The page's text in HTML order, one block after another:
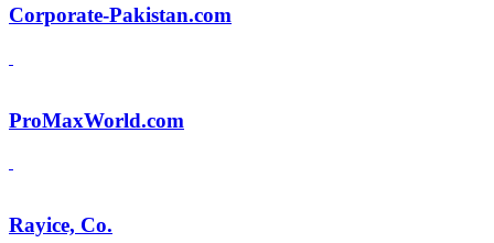
Corporate-Pakistan.com
ProMaxWorld.com
Rayice, Co.